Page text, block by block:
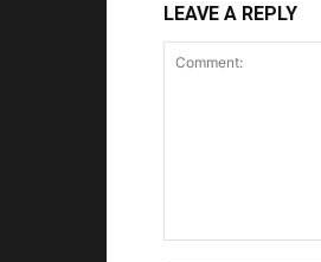
LEAVE A REPLY